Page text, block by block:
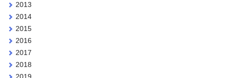
2013
2014
2015
2016
2017
2018